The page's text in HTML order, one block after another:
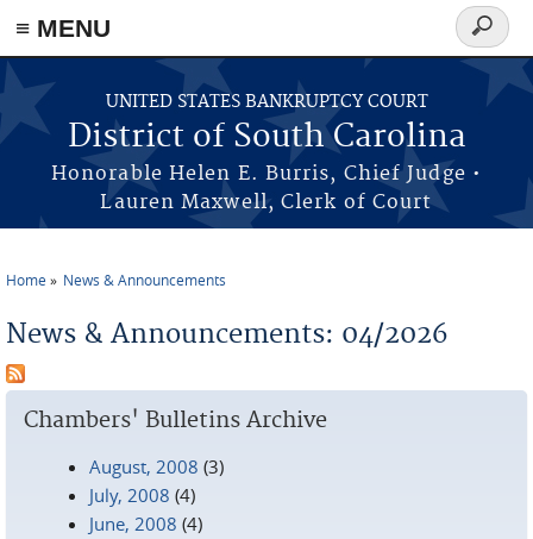
≡ MENU
Skip to main content
UNITED STATES BANKRUPTCY COURT
District of South Carolina
Honorable Helen E. Burris, Chief Judge •
Lauren Maxwell, Clerk of Court
Search
form
Home News & Announcements
News & Announcements: 04/2026
Chambers' Bulletins Archive
August, 2008 (3)
July, 2008 (4)
June, 2008 (4)